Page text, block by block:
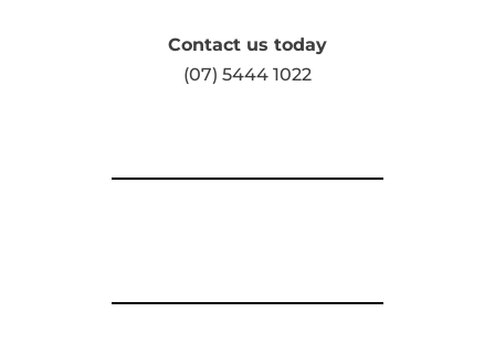
Contact us today
(07) 5444 1022